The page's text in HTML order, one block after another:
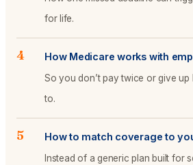
for life.
4 How Medicare works with
So you don’t pay twice or give up
to.
5 How to match coverage to
Instead of a generic plan built for